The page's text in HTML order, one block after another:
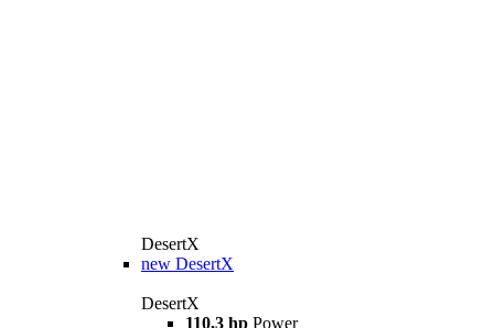
DesertX
new DesertX
DesertX
110,3 hp Power